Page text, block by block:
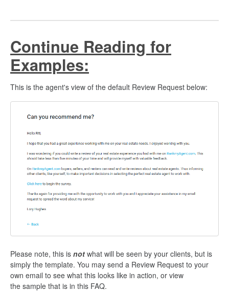
Continue Reading for
Examples:
This is the agent's view of the default Review Request below:
Please note, this is not what will be seen by your clients, but is
simply the template. You may send a Review Request to your
own email to see what this looks like in action, or view
the sample that is in this FAQ.